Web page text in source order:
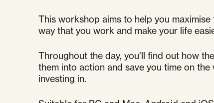
This workshop aims to help you
way that you work and make your life
Throughout the day, you’ll find out how
them into action and save you time on
investing in.